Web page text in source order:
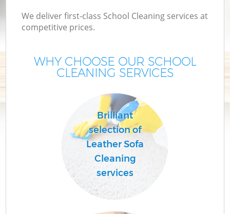
We deliver first-class School Cleaning services at
competitive prices.
WHY CHOOSE OUR SCHOOL
CLEANING SERVICES
Brilliant
selection of
Leather Sofa
Cleaning
services